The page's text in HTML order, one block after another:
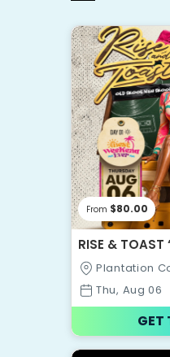
From $80.00
RISE &
Skool” - BEST
2026Plantation
Thu, Aug 06
GET